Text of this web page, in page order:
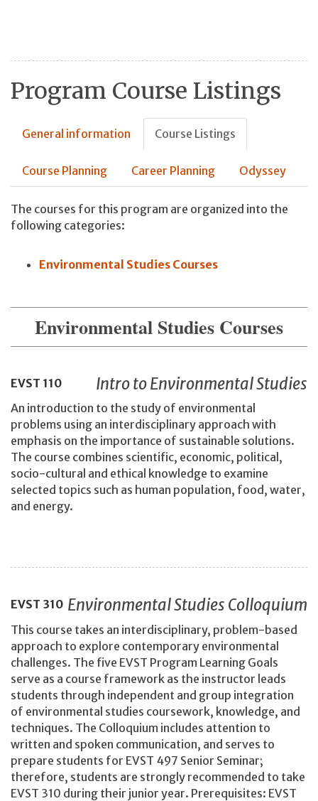
Program Course Listings
General information Course Listings
Course Planning Career Planning Odyssey
The courses for this program are organized into the
following categories:
Environmental Studies Courses
Environmental Studies Courses
EVST 110 Intro to Environmental Studies
An introduction to the study of environmental
problems using an interdisciplinary approach with
emphasis on the importance of sustainable solutions.
The course combines scientific, economic, political,
socio-cultural and ethical knowledge to examine
selected topics such as human population, food, water,
and energy.
EVST 310 Environmental Studies Colloquium
This course takes an interdisciplinary, problem-based
approach to explore contemporary environmental
challenges. The five EVST Program Learning Goals
serve as a course framework as the instructor leads
students through independent and group integration
of environmental studies coursework, knowledge, and
techniques. The Colloquium includes attention to
written and spoken communication, and serves to
prepare students for EVST 497 Senior Seminar;
therefore, students are strongly recommended to take
EVST 310 during their junior year. Prerequisites: EVST